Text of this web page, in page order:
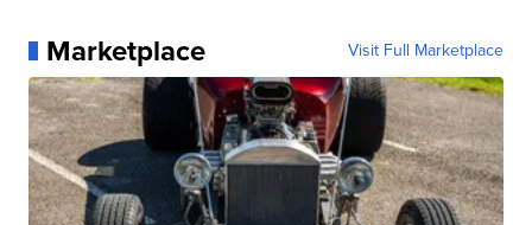
Marketplace Visit Full Marketplace